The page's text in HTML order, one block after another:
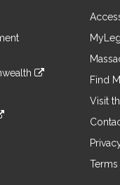
Find
Visit